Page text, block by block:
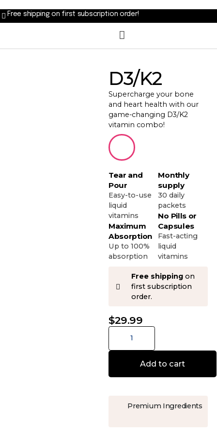
Free shipping on first subscription order!
D3/K2
Supercharge your bone
and heart health with our
game-changing D3/K2
vitamin combo!
Tear and
Pour
Easy-to-use
liquid
vitamins
Maximum
Absorption
Up to 100%
absorption
Monthly
supply
30 daily
packets
No Pills or
Capsules
Fast-acting
liquid
vitamins
Free shipping on
first subscription
order.
$29.99
Add to cart
Premium Ingredients